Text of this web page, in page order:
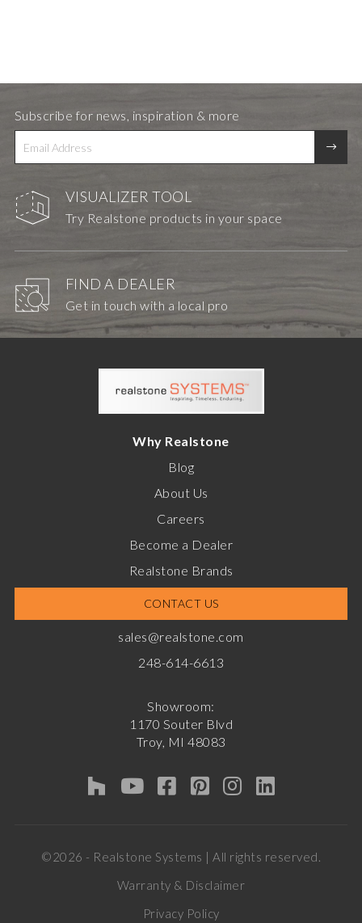
VISUALIZER TOOL
Try Realstone products in your space
FIND A DEALER
Get in touch with a local pro
Subscribe for news, inspiration & more
Why Realstone
Blog
About Us
Careers
Become a Dealer
Realstone Brands
CONTACT US
sales@realstone.com
248-614-6613
Showroom:
1170 Souter Blvd
Troy, MI 48083
©2026 - Realstone Systems | All rights reserved.
Warranty & Disclaimer
Privacy Policy